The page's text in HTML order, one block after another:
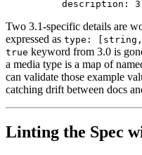
Two 3.1-specific details are
expressed as type:
true keyword from 3.0 is
a media type is a map of
can validate those example
catching drift between docs
Linting the Spec